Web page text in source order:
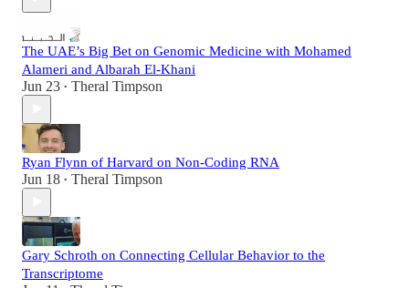
The UAE’s Big Bet on Genomic Medicine with Mohamed
Alameri and Albarah El-Khani
Jun 23 • Theral Timpson
Ryan Flynn of Harvard on Non-Coding RNA
Jun 18 • Theral Timpson
Gary Schroth on Connecting Cellular Behavior to the
Transcriptome